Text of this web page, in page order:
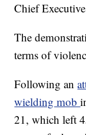
Chief
The
terms of
Following an
wielding mob
21, which left